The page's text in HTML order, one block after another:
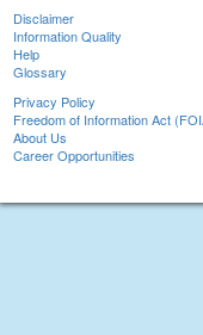
Disclaimer
Information Quality
Help
Glossary
Privacy Policy
Freedom of Information Act
About Us
Career Opportunities